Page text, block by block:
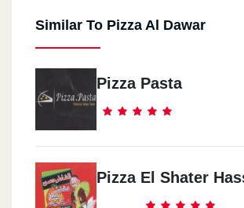
Similar To Pizza Al Dawar
Pizza Pasta
Pizza El Shater